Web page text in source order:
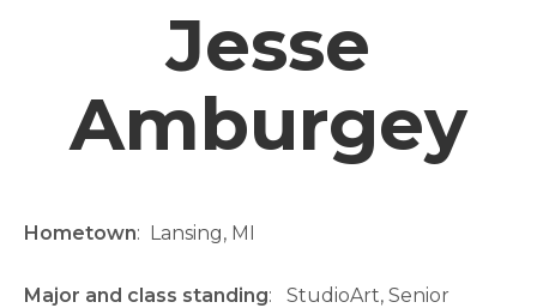
Jesse
Amburgey
Hometown: Lansing, MI
Major and class standing: StudioArt, Senior